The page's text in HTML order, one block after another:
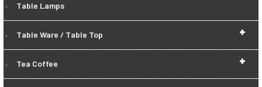
Table Lamps
+
Table Ware / Table Top
+
Tea Coffee